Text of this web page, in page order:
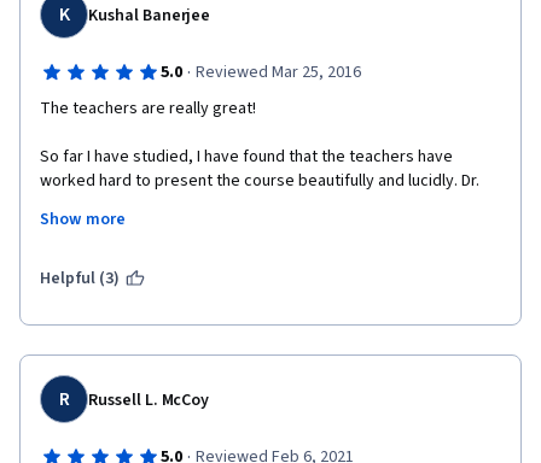
K Kushal Banerjee
5.0 · Reviewed Mar 25, 2016
The teachers are really great!
So far I have studied, I have found that the teachers have
worked hard to present the course beautifully and lucidly. Dr.
(International Organization Management) - which I completed
lessons in finance. Really great.
the classes enjoyable for the medical students here. In this
Show more
Helpful (3)
R Russell L. McCoy
5.0 · Reviewed Feb 6, 2021